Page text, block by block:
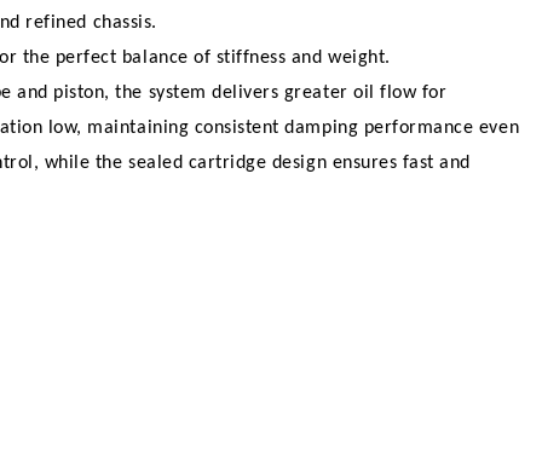
refined chassis.
the perfect balance of stiffness and weight.
and piston, the system delivers greater oil flow for
low, maintaining consistent damping performance even
while the sealed cartridge design ensures fast and